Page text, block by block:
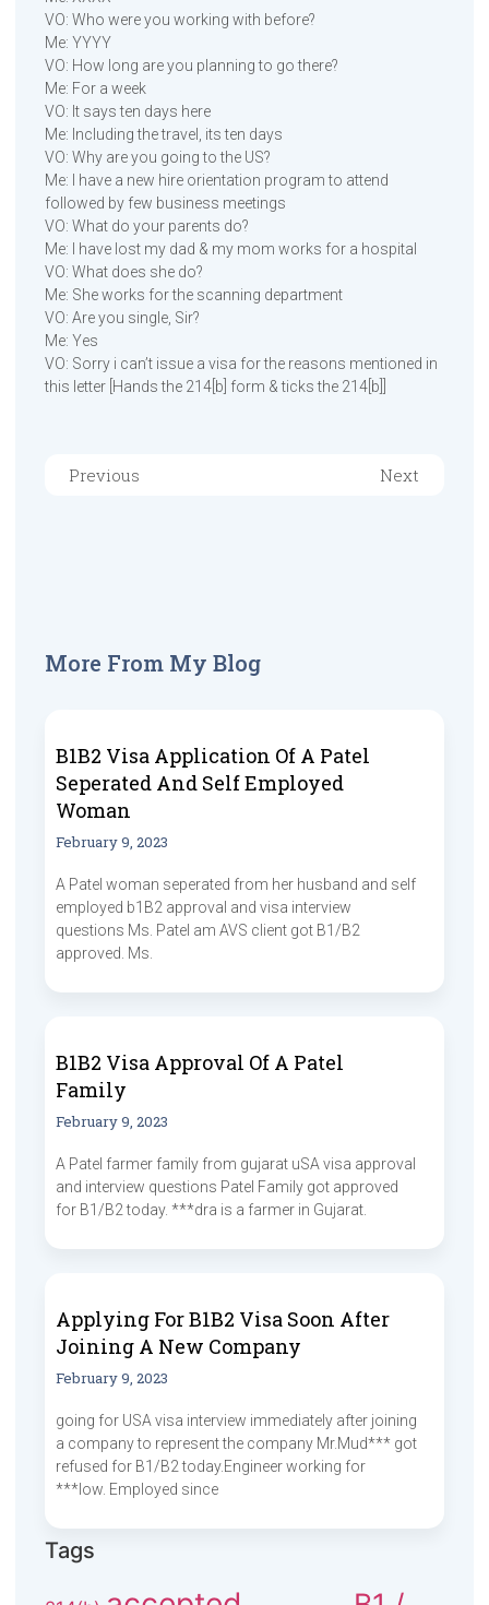
VO: Who were you working with before?
Me: YYYY
VO: How long are you planning to go there?
Me: For a week
VO: It says ten days here
Me: Including the travel, its ten days
VO: Why are you going to the US?
Me: I have a new hire orientation program to attend
followed by few business meetings
VO: What do your parents do?
Me: I have lost my dad & my mom works for a hospital
VO: What does she do?
Me: She works for the scanning department
VO: Are you single, Sir?
Me: Yes
VO: Sorry i can’t issue a visa for the reasons mentioned in
this letter [Hands the 214[b] form & ticks the 214[b]]
Previous Next
More From My Blog
B1B2 Visa Application Of A Patel
Seperated And Self Employed
Woman
February 9, 2023
A Patel woman seperated from her husband and self
employed b1B2 approval and visa interview
questions Ms. Patel am AVS client got B1/B2
approved. Ms.
B1B2 Visa Approval Of A Patel
Family
February 9, 2023
A Patel farmer family from gujarat uSA visa approval
and interview questions Patel Family got approved
for B1/B2 today. ***dra is a farmer in Gujarat.
Applying For B1B2 Visa Soon After
Joining A New Company
February 9, 2023
going for USA visa interview immediately after joining
a company to represent the company Mr.Mud*** got
refused for B1/B2 today.Engineer working for
***low. Employed since
Tags